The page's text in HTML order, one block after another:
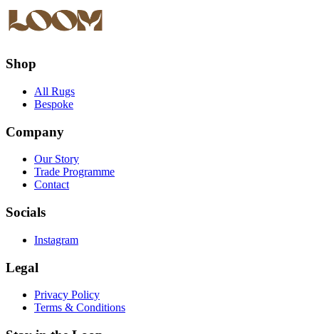
Shop
All Rugs
Bespoke
Company
Our Story
Trade Programme
Contact
Socials
Instagram
Legal
Privacy Policy
Terms & Conditions